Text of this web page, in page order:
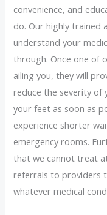
convenience, and
do. Our highly trained
understand your
through. Once one of
ailing you, they will
reduce the severity of
your feet as soon as
experience shorter
emergency rooms.
that we cannot treat
referrals to providers
whatever medical